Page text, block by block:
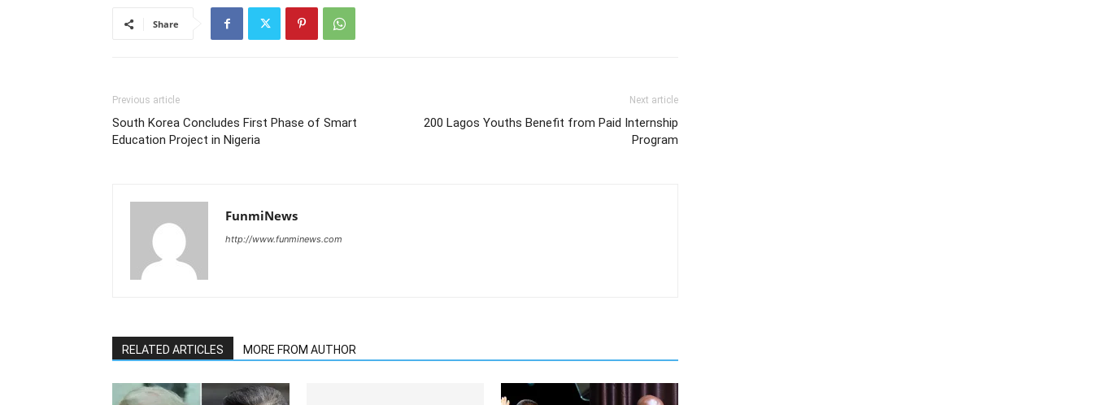
Share
Previous article
South Korea Concludes First Phase of Smart
Education Project in Nigeria
Next article
200 Lagos Youths Benefit from Paid Internship
Program
FunmiNews
http://www.funminews.com
RELATED ARTICLES MORE FROM AUTHOR